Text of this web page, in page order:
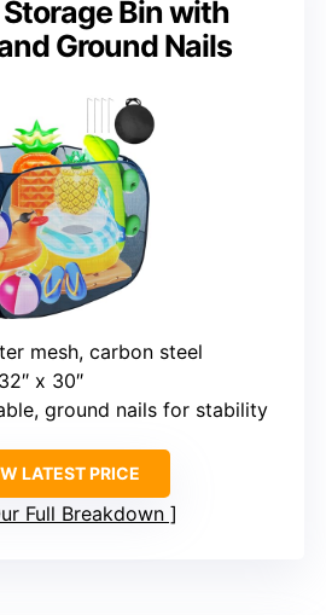
Storage Bin with
Ground Nails
mesh, carbon steel
x 30″
ground nails for stability
LATEST PRICE
Full Breakdown